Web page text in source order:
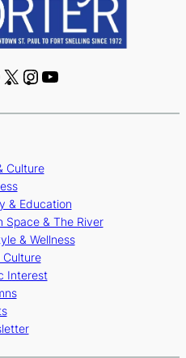
F
c
b
o
o
k
X
I
s
r
a
m
u
e
Culture
& Education
Space & The River
& Wellness
Culture
Interest